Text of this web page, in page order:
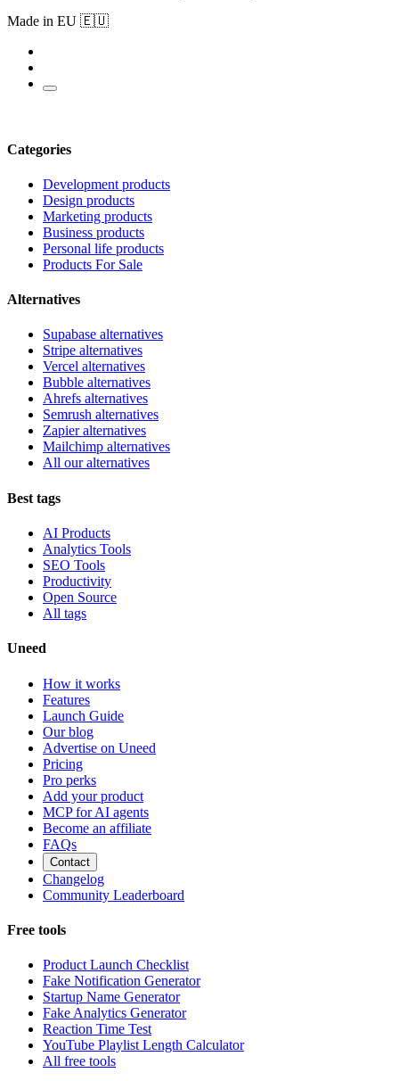
Made in EU 🇪🇺
Categories
Development products
Design products
Marketing products
Business products
Personal life products
Products For Sale
Alternatives
Supabase alternatives
Stripe alternatives
Vercel alternatives
Bubble alternatives
Ahrefs alternatives
Semrush alternatives
Zapier alternatives
Mailchimp alternatives
All our alternatives
Best tags
AI Products
Analytics Tools
SEO Tools
Productivity
Open Source
All tags
Uneed
How it works
Features
Launch Guide
Our blog
Advertise on Uneed
Pricing
Pro perks
Add your product
MCP for AI agents
Become an affiliate
FAQs
Contact
Changelog
Community Leaderboard
Free tools
Product Launch Checklist
Fake Notification Generator
Startup Name Generator
Fake Analytics Generator
Reaction Time Test
YouTube Playlist Length Calculator
All free tools